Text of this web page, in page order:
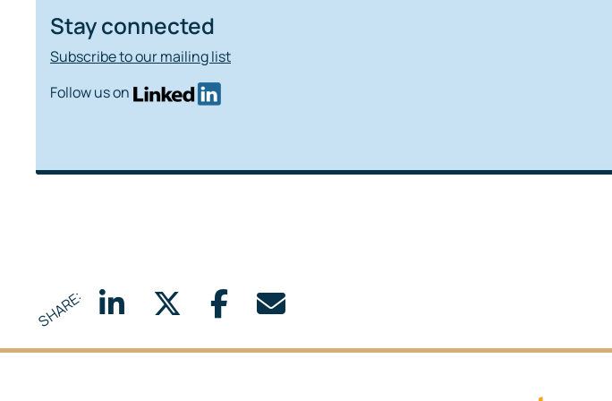
Stay connected
Subscribe to our mailing list
Follow us on
SHARE: